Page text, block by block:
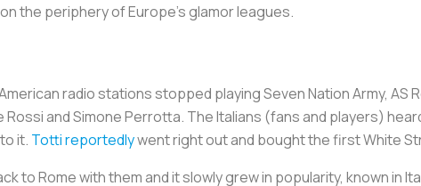
the periphery of Europe’s glamor leagues.
radio stations stopped playing Seven Nation Army, AS
and Simone Perrotta. The Italians (fans and players)
it. Totti reportedlywent right out and bought the first White
to Rome with them and it slowly grew in popularity, known in